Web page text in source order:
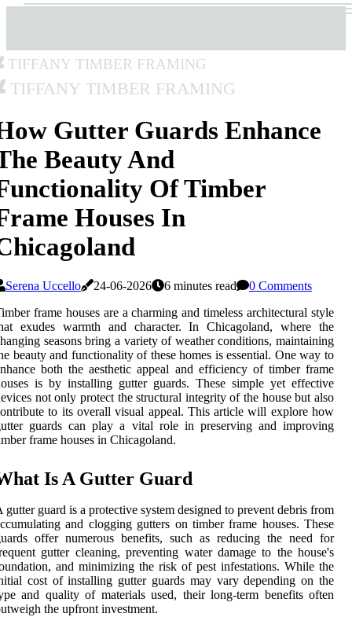
Tiffany Timber Framing
Tiffany Timber Framing
Gutter Guards Enhance
Beauty And
Of Timber
Houses In
Serena Uccello 24-06-2026 6 minutes read
0 Comments
frame houses are a charming and timeless architectural style
exudes warmth and character. In Chicagoland, where the
seasons bring a variety of weather conditions, maintaining
beauty and functionality of these homes is essential. One way to
both the aesthetic appeal and efficiency of timber frame
is by installing gutter guards. These simple yet effective
not only protect the structural integrity of the house but also
to its overall visual appeal. This article will explore how
guards can play a vital role in preserving and improving
frame houses in Chicagoland.
Is A Gutter Guard
gutter guard is a protective system designed to prevent debris from
and clogging gutters on timber frame houses. These
offer numerous benefits, such as reducing the need for
gutter cleaning, preventing water damage to the house's
and minimizing the risk of pest infestations. While the
cost of installing gutter guards may vary depending on the
and quality of materials used, their long-term benefits often
the upfront investment.